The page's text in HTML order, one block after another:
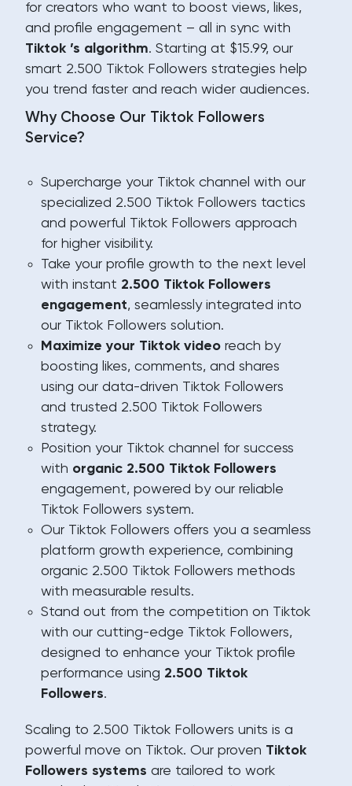
for creators who want to boost views, likes,
and profile engagement – all in sync with
Tiktok ’s algorithm. Starting at $15.99, our
smart 2.500 Tiktok Followers strategies help
you trend faster and reach wider audiences.
Why Choose Our Tiktok Followers
Service?
Supercharge your Tiktok channel with our
specialized 2.500 Tiktok Followers tactics
and powerful Tiktok Followers approach
for higher visibility.
Take your profile growth to the next level
with instant 2.500 Tiktok Followers
engagement, seamlessly integrated into
our Tiktok Followers solution.
Maximize your Tiktok video reach by
boosting likes, comments, and shares
using our data-driven Tiktok Followers
and trusted 2.500 Tiktok Followers
strategy.
Position your Tiktok channel for success
with organic 2.500 Tiktok Followers
engagement, powered by our reliable
Tiktok Followers system.
Our Tiktok Followers offers you a seamless
platform growth experience, combining
organic 2.500 Tiktok Followers methods
with measurable results.
Stand out from the competition on Tiktok
with our cutting-edge Tiktok Followers,
designed to enhance your Tiktok profile
performance using 2.500 Tiktok
Followers.
Scaling to 2.500 Tiktok Followers units is a
powerful move on Tiktok. Our proven Tiktok
Followers systems are tailored to work